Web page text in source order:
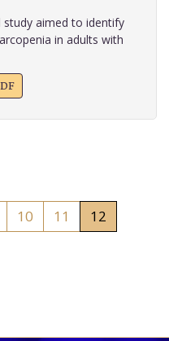
study aimed to identify
in adults with
10 11
12